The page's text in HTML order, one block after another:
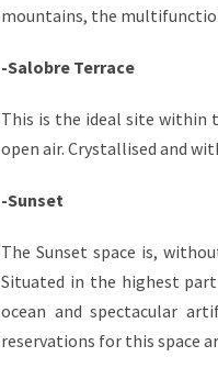
mountains, the
-Salobre Terrace
This is the ideal site within
open air. Crystallised and
-Sunset
The Sunset space is,
Situated in the highest
ocean and spectacular
reservations for this space